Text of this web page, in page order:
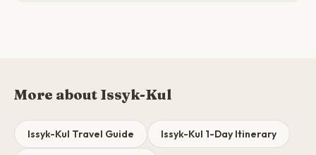
More about Issyk-Kul
Issyk-Kul Travel Guide Issyk-Kul 1-Day Itinerary